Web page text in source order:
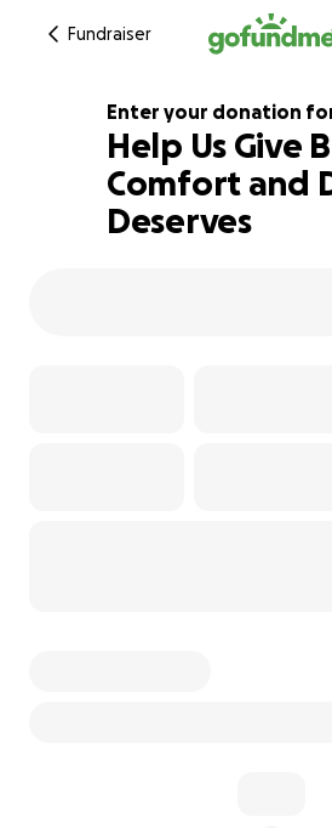
Fundraiser
113% complete
Enter your donation
Help Us Give
Comfort and
Deserves